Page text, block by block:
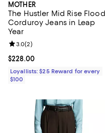
MOTHER
The Hustler Mid Rise Flood
Corduroy Jeans in Leap
Year
Current price $228.00; ;
$228.00
Review rating: 3.0 out of 5; 2
3.0(2)
Loyallists: $25 Reward for every
$100